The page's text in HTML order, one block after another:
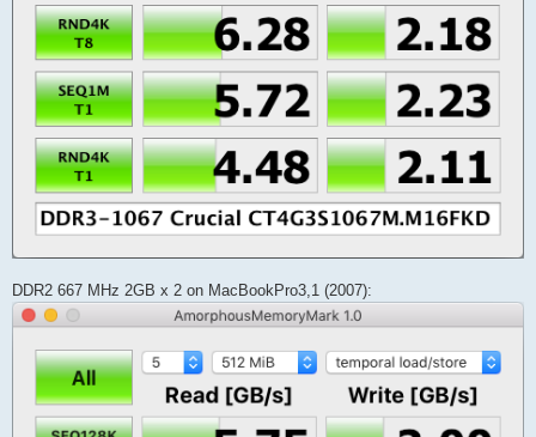
DDR2 667 MHz 2GB x 2 on MacBookPro3,1 (2007):